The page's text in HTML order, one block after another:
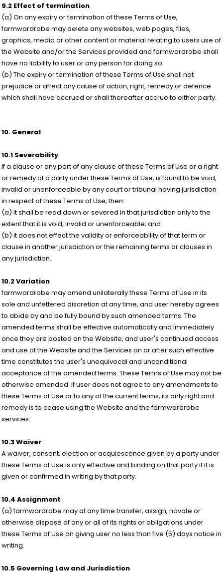
9.2 Effect of termination
(a) On any expiry or termination of these Terms of Use,
farmwardrobe may delete any websites, web pages, files,
graphics, media or other content or material relating to users use of
the Website and/or the Services provided and farmwardrobe shall
have no liability to user or any person for doing so.
(b) The expiry or termination of these Terms of Use shall not
prejudice or affect any cause of action, right, remedy or defence
which shall have accrued or shall thereafter accrue to either party.
10. General
10.1 Severability
If a clause or any part of any clause of these Terms of Use or a right
or remedy of a party under these Terms of Use, is found to be void,
invalid or unenforceable by any court or tribunal having jurisdiction
in respect of these Terms of Use, then:
(a) it shall be read down or severed in that jurisdiction only to the
extent that it is void, invalid or unenforceable; and
(b) it does not effect the validity or enforceability of that term or
clause in another jurisdiction or the remaining terms or clauses in
any jurisdiction.
10.2 Variation
farmwardrobe may amend unilaterally these Terms of Use in its
sole and unfettered discretion at any time, and user hereby agrees
to abide by and be fully bound by such amended terms. The
amended terms shall be effective automatically and immediately
once they are posted on the Website, and user's continued access
and use of the Website and the Services on or after such effective
time constitutes the user's unequivocal and unconditional
acceptance of the amended terms. These Terms of Use may not be
otherwise amended. If user does not agree to any amendments to
these Terms of Use or to any of the current terms, its only right and
remedy is to cease using the Website and the farmwardrobe
services.
10.3 Waiver
A waiver, consent, election or acquiescence given by a party under
these Terms of Use is only effective and binding on that party if it is
given or confirmed in writing by that party.
10.4 Assignment
(a) farmwardrobe may at any time transfer, assign, novate or
otherwise dispose of any or all of its rights or obligations under
these Terms of Use on giving user no less than five (5) days notice in
writing.
10.5 Governing Law and Jurisdiction